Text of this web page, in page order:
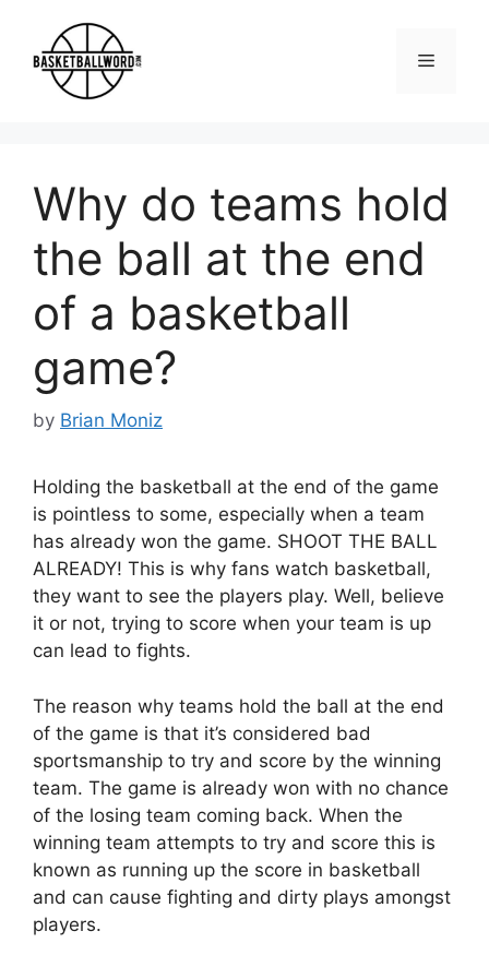
content
Menu
Why do teams hold
the ball at the end
of a basketball
game?
by Brian Moniz
Holding the basketball at the end of the game
is pointless to some, especially when a team
has already won the game. SHOOT THE BALL
ALREADY! This is why fans watch basketball,
they want to see the players play. Well, believe
it or not, trying to score when your team is up
can lead to fights.
The reason why teams hold the ball at the end
of the game is that it’s considered bad
sportsmanship to try and score by the winning
team. The game is already won with no chance
of the losing team coming back. When the
winning team attempts to try and score this is
known as running up the score in basketball
and can cause fighting and dirty plays amongst
players.